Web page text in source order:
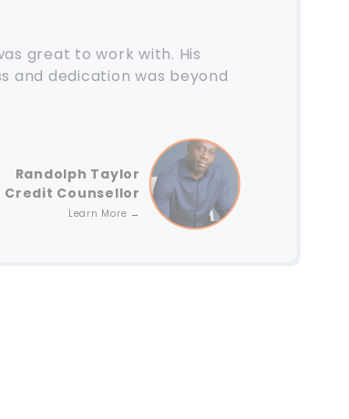
great to work with. His
and dedication was beyond
Randolph Taylor
Credit Counsellor
Learn More →